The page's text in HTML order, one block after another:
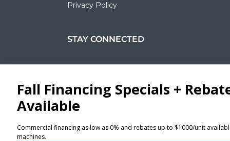
Privacy Policy
STAY CONNECTED
Facebook
LinkedIn